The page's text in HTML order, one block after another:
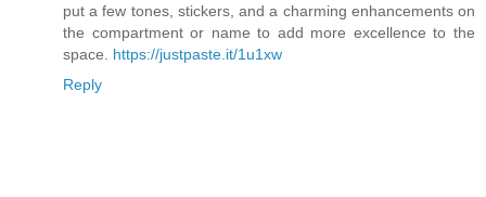
put a few tones, stickers, and a charming enhancements on
the compartment or name to add more excellence to the
space. https://justpaste.it/1u1xw
Reply